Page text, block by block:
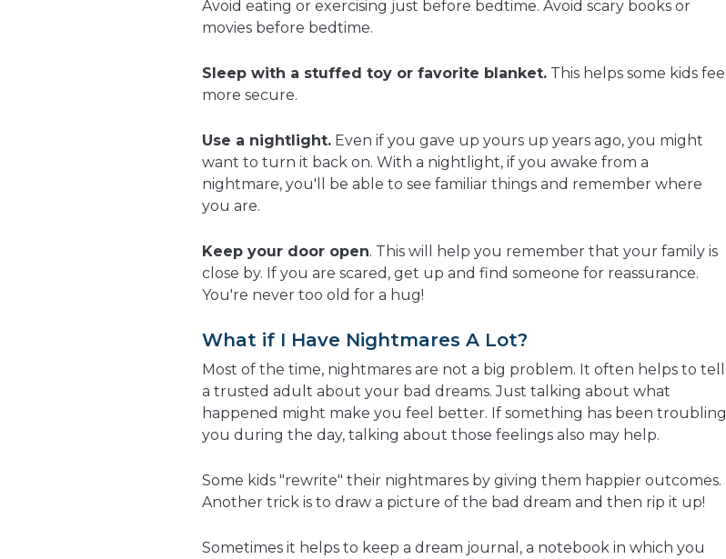
Avoid eating or exercising just before bedtime. Avoid scary books or
movies before bedtime.
Sleep with a stuffed toy or favorite blanket. This helps some kids feel
more secure.
Use a nightlight. Even if you gave up yours up years ago, you might
want to turn it back on. With a nightlight, if you awake from a
nightmare, you'll be able to see familiar things and remember where
you are.
Keep your door open. This will help you remember that your family is
close by. If you are scared, get up and find someone for reassurance.
You're never too old for a hug!
What if I Have Nightmares A Lot?
Most of the time, nightmares are not a big problem. It often helps to tell
a trusted adult about your bad dreams. Just talking about what
happened might make you feel better. If something has been troubling
you during the day, talking about those feelings also may help.
Some kids "rewrite" their nightmares by giving them happier outcomes.
Another trick is to draw a picture of the bad dream and then rip it up!
Sometimes it helps to keep a dream journal, a notebook in which you